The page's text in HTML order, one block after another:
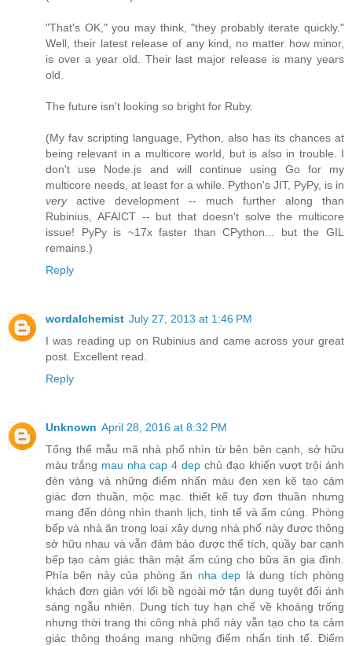
"That's OK," you may think, "they probably iterate quickly."
Well, their latest release of any kind, no matter how minor,
is over a year old. Their last major release is many years
old.
The future isn't looking so bright for Ruby.
(My fav scripting language, Python, also has its chances at
being relevant in a multicore world, but is also in trouble. I
don't use Node.js and will continue using Go for my
multicore needs, at least for a while. Python's JIT, PyPy, is in
veryactive development -- much further along than
Rubinius, AFAICT -- but that doesn't solve the multicore
issue! PyPy is ~17x faster than CPython... but the GIL
remains.)
Reply
wordalchemist July 27, 2013 at 1:46 PM
I was reading up on Rubinius and came across your great
post. Excellent read.
Reply
Unknown April 28, 2016 at 8:32 PM
Tổng thể mẫu mã nhà phố nhìn từ bên bên cạnh, sở hữu
màu trắng mau nha cap 4 dep chủ đạo khiến vượt trội ánh
đèn vàng và những điểm nhấn màu đen xen kẽ tạo cảm
giác đơn thuần, mộc mạc. thiết kế tuy đơn thuần nhưng
mang đến dòng nhìn thanh lịch, tinh tế và ấm cúng. Phòng
bếp và nhà ăn trong loại xây dựng nhà phố này được thông
sở hữu nhau và vẫn đảm bảo được thể tích, quầy bar cạnh
bếp tạo cảm giác thân mật ấm cúng cho bữa ăn gia đình.
Phía bên này của phòng ăn nha dep là dung tích phòng
khách đơn giản với lối bề ngoài mở tận dụng tuyệt đối ánh
sáng ngẫu nhiên. Dung tích tuy hạn chế về khoảng trống
nhưng thời trang thi công nhà phố này vẫn tạo cho ta cảm
giác thông thoáng mang những điểm nhấn tinh tế. Điểm